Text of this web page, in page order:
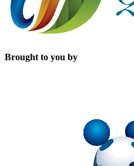
Brought to you by